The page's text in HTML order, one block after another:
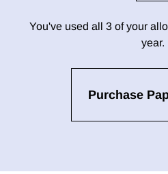
You've used all 3 of your
year.
Purchase